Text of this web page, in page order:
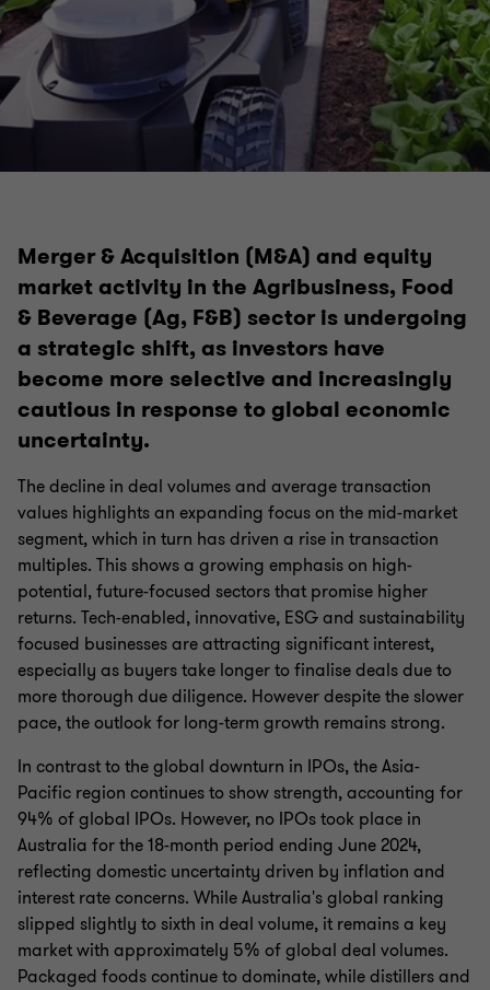
Merger & Acquisition (M&A) and equity
market activity in the Agribusiness, Food
& Beverage (Ag, F&B) sector is undergoing
a strategic shift, as investors have
become more selective and increasingly
cautious in response to global economic
uncertainty.
The decline in deal volumes and average transaction
values highlights an expanding focus on the mid-market
segment, which in turn has driven a rise in transaction
multiples. This shows a growing emphasis on high-
potential, future-focused sectors that promise higher
returns. Tech-enabled, innovative, ESG and sustainability
focused businesses are attracting significant interest,
especially as buyers take longer to finalise deals due to
more thorough due diligence. However despite the slower
pace, the outlook for long-term growth remains strong.
In contrast to the global downturn in IPOs, the Asia-
Pacific region continues to show strength, accounting for
94% of global IPOs. However, no IPOs took place in
Australia for the 18-month period ending June 2024,
reflecting domestic uncertainty driven by inflation and
interest rate concerns. While Australia's global ranking
slipped slightly to sixth in deal volume, it remains a key
market with approximately 5% of global deal volumes.
Packaged foods continue to dominate, while distillers and